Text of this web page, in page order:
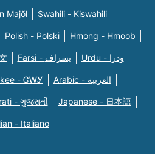
Majõl Swahili - Kiswahili
Polish - Polski Hmong - Hmoob
Farsi - یسراف Urdu - ودرا
- ᏣᎳᎩ Arabic - العربية
- ગુજરાતી Japanese - 日本語
- Italiano